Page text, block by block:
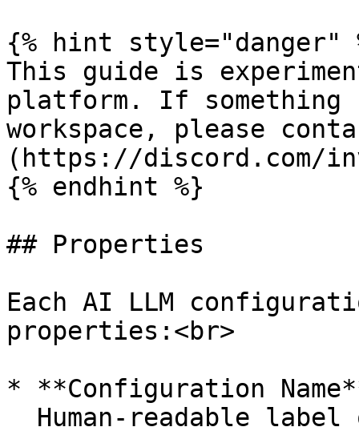
{% hint style="danger"
This guide is
platform. If
workspace, please
(https://discord.com/
{% endhint %}
## Properties
Each AI LLM
properties:<br>
* **Configuration